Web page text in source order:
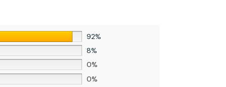
92%
8%
0%
0%